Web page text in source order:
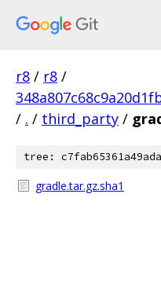
r8 / r8 /
/ . / third_party /
tree:
gradle.tar.gz.sha1